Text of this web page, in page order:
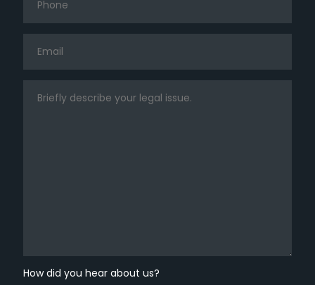
How did you hear about us?